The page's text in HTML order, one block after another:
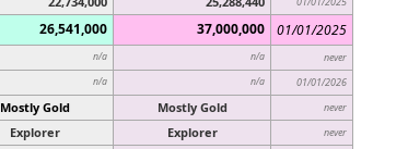
26,541,000 37,000,000 01/01/2025
n/a n/a never
n/a n/a 01/01/2026
Mostly Gold Mostly Gold never
Explorer Explorer never